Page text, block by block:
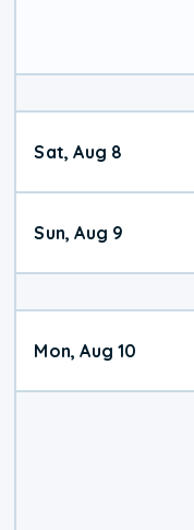
Sat, Aug 8
Sun, Aug 9
Mon, Aug 10